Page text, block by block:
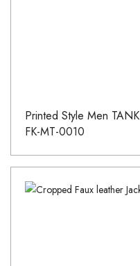
Printed Style Men
FK-MT-0010